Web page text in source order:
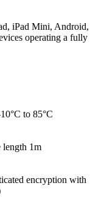
iPad Mini, Android,
operating a fully
to 85°C
length 1m
encryption with